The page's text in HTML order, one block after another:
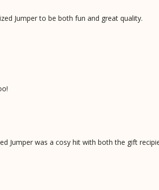
Jumper to be both fun and great quality.
Jumper was a cosy hit with both the gift